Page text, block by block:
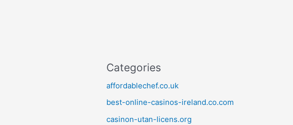
Categories
affordablechef.co.uk
best-online-casinos-ireland.co.com
casinon-utan-licens.org